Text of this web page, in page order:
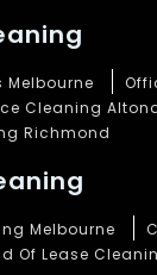
Melbourne
Cleaning
Richmond
Melbourne
Of Lease